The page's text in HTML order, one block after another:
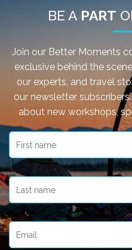
BE A PART
Join our Better Moments
exclusive behind the
our experts, and travel
our newsletter
about new workshops,